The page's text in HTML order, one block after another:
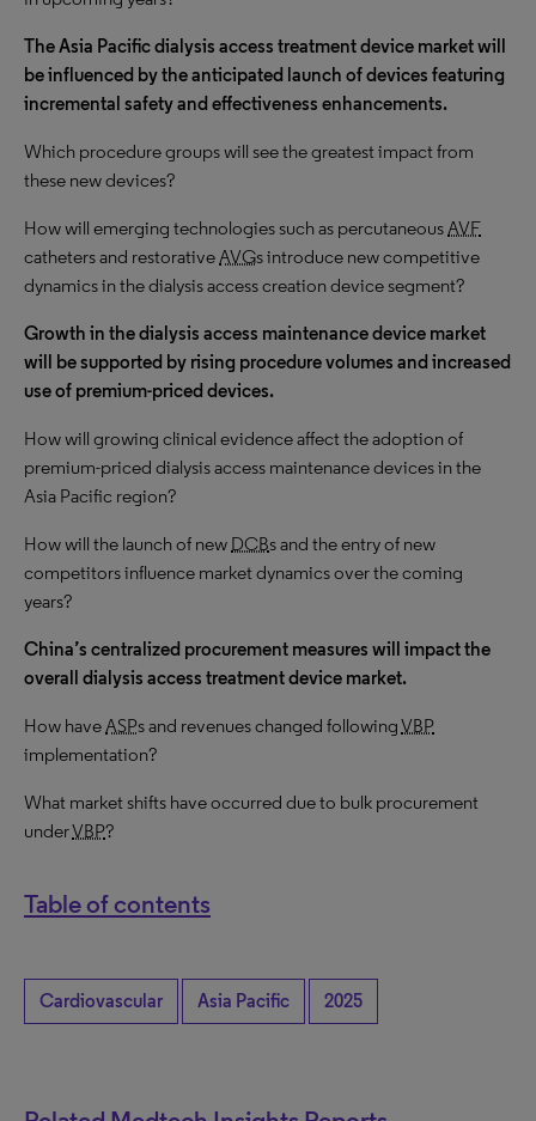
The Asia Pacific dialysis access treatment device market will
be influenced by the anticipated launch of devices featuring
incremental safety and effectiveness enhancements.
Which procedure groups will see the greatest impact from
these new devices?
How will emerging technologies such as percutaneousAVF
catheters and restorativeAVGs introduce new competitive
dynamics in the dialysis access creation device segment?
Growth in the dialysis access maintenance device market
will be supported by rising procedure volumes and increased
use of premium-priced devices.
How will growing clinical evidence affect the adoption of
premium-priced dialysis access maintenance devices in the
Asia Pacific region?
How will the launch of new DCBs and the entry of new
competitors influence market dynamics over the coming
years?
China’s centralized procurement measures will impact the
overall dialysis access treatment device market.
How haveASPs and revenues changed followingVBP
implementation?
What market shifts have occurred due to bulk procurement
underVBP?
Table of contents
Cardiovascular Asia Pacific 2025